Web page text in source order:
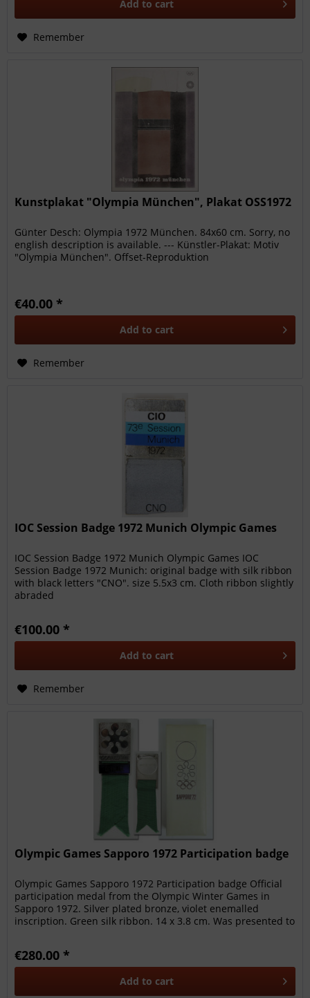
Add to cart
Remember
Kunstplakat "Olympia München", Plakat OSS1972
Günter Desch: Olympia 1972 München. 84x60 cm. Sorry, no
english description is available. --- Künstler-Plakat: Motiv
"Olympia München". Offset-Reproduktion
€40.00 *
Add to cart
Remember
IOC Session Badge 1972 Munich Olympic Games
IOC Session Badge 1972 Munich Olympic Games IOC
Session Badge 1972 Munich: original badge with silk ribbon
with black letters "CNO". size 5.5x3 cm. Cloth ribbon slightly
abraded
€100.00 *
Add to cart
Remember
Olympic Games Sapporo 1972 Participation badge
Olympic Games Sapporo 1972 Participation badge Official
participation medal from the Olympic Winter Games in
Sapporo 1972. Silver plated bronze, violet enemalled
inscription. Green silk ribbon. 14 x 3.8 cm. Was presented to
€280.00 *
Add to cart